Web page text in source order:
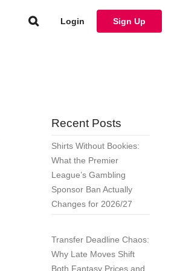
Login Sign Up
Recent Posts
Shirts Without Bookies:
What the Premier
League’s Gambling
Sponsor Ban Actually
Changes for 2026/27
Transfer Deadline Chaos:
Why Late Moves Shift
Both Fantasy Prices and